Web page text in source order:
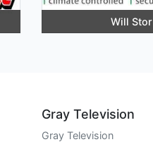
Will Stor
Gray Television
Gray Television